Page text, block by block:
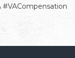
#VACompensation